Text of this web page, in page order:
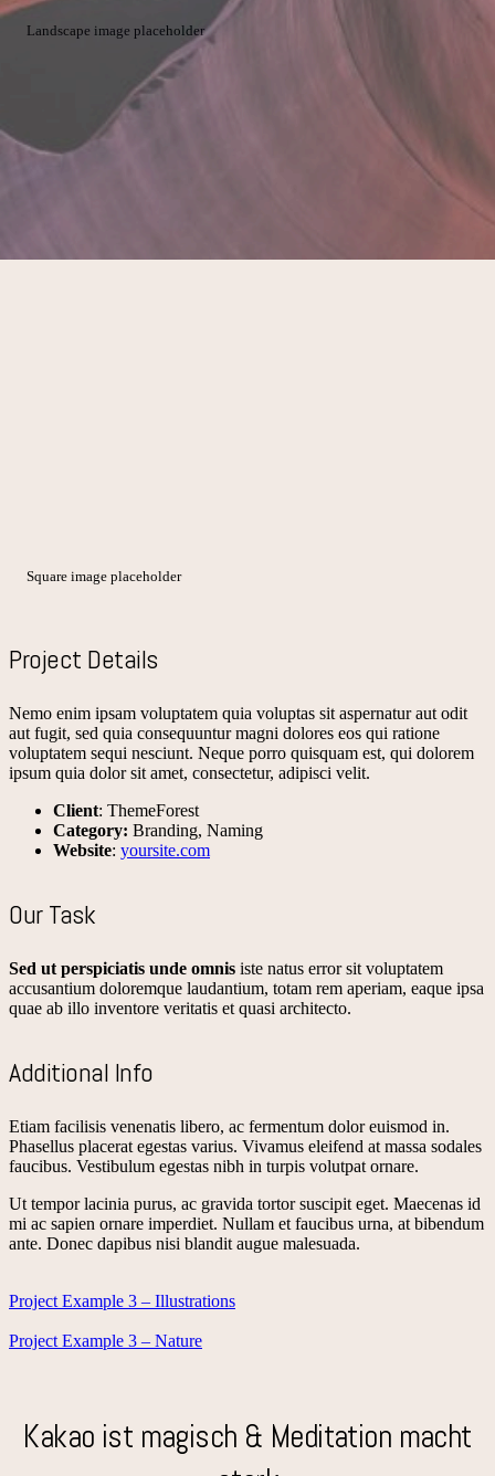
Landscape image placeholder
Square image placeholder
Project Details
Nemo enim ipsam voluptatem quia voluptas sit aspernatur aut odit
aut fugit, sed quia consequuntur magni dolores eos qui ratione
voluptatem sequi nesciunt. Neque porro quisquam est, qui dolorem
ipsum quia dolor sit amet, consectetur, adipisci velit.
Client: ThemeForest
Category: Branding, Naming
Website: yoursite.com
Our Task
Sed ut perspiciatis unde omnis iste natus error sit voluptatem
accusantium doloremque laudantium, totam rem aperiam, eaque ipsa
quae ab illo inventore veritatis et quasi architecto.
Additional Info
Etiam facilisis venenatis libero, ac fermentum dolor euismod in.
Phasellus placerat egestas varius. Vivamus eleifend at massa sodales
faucibus. Vestibulum egestas nibh in turpis volutpat ornare.
Ut tempor lacinia purus, ac gravida tortor suscipit eget. Maecenas id
mi ac sapien ornare imperdiet. Nullam et faucibus urna, at bibendum
ante. Donec dapibus nisi blandit augue malesuada.
Project Example 3 – Illustrations
Project Example 3 – Nature
Kakao ist magisch & Meditation macht